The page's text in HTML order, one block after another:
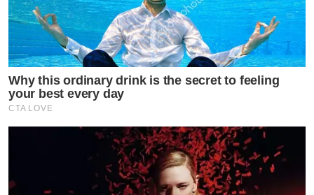
Why this ordinary drink is the secret to feeling
your best every day
CTA LOVE